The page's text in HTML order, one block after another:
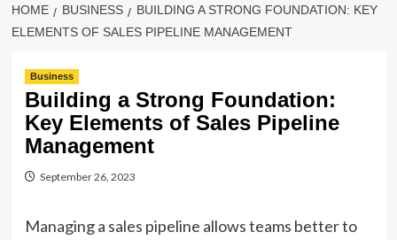
HOME BUSINESS
BUILDING A STRONG FOUNDATION: KEY
ELEMENTS OF SALES PIPELINE MANAGEMENT
Business
Building a Strong Foundation:
Key Elements of Sales Pipeline
Management
September 26, 2023
Managing a sales pipeline allows teams better to